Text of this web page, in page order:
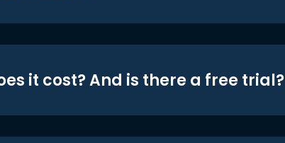
it cost? And is there a free trial?